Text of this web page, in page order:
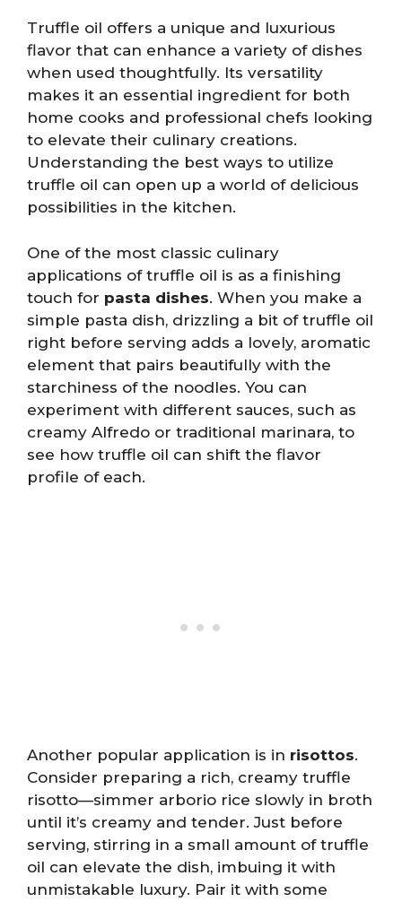
Truffle oil offers a unique and luxurious
flavor that can enhance a variety of dishes
when used thoughtfully. Its versatility
makes it an essential ingredient for both
home cooks and professional chefs looking
to elevate their culinary creations.
Understanding the best ways to utilize
truffle oil can open up a world of delicious
possibilities in the kitchen.
One of the most classic culinary
applications of truffle oil is as a finishing
touch for pasta dishes. When you make a
simple pasta dish, drizzling a bit of truffle oil
right before serving adds a lovely, aromatic
element that pairs beautifully with the
starchiness of the noodles. You can
experiment with different sauces, such as
creamy Alfredo or traditional marinara, to
see how truffle oil can shift the flavor
profile of each.
Another popular application is in risottos.
Consider preparing a rich, creamy truffle
risotto—simmer arborio rice slowly in broth
until it’s creamy and tender. Just before
serving, stirring in a small amount of truffle
oil can elevate the dish, imbuing it with
unmistakable luxury. Pair it with some